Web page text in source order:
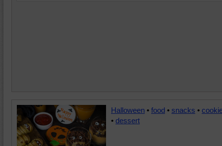
Halloween • food • snacks •
• dessert